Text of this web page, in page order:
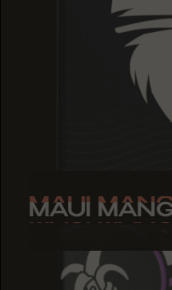
MAUI
MAUI
MAUI